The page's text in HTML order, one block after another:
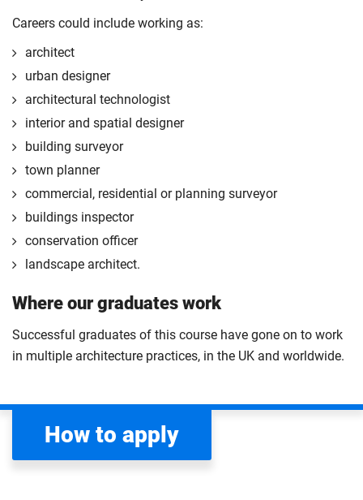
Careers could include working as:
architect
urban designer
architectural technologist
interior and spatial designer
building surveyor
town planner
commercial, residential or planning surveyor
buildings inspector
conservation officer
landscape architect.
Where our graduates work
Successful graduates of this course have gone on to work
in multiple architecture practices, in the UK and worldwide.
How to apply